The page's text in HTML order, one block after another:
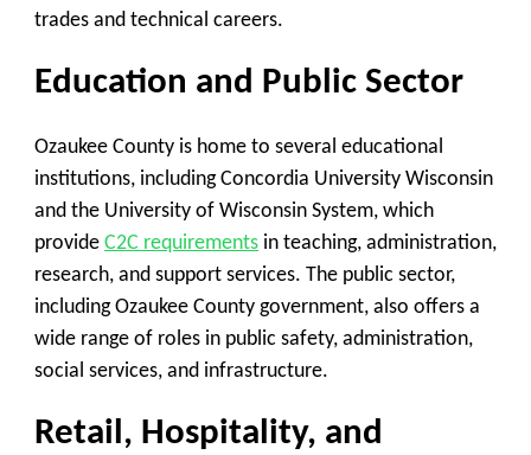
trades and technical careers.
Education and Public Sector
Ozaukee County is home to several educational
institutions, including Concordia University Wisconsin
and the University of Wisconsin System, which
provide C2C requirements in teaching, administration,
research, and support services. The public sector,
including Ozaukee County government, also offers a
wide range of roles in public safety, administration,
social services, and infrastructure.
Retail, Hospitality, and